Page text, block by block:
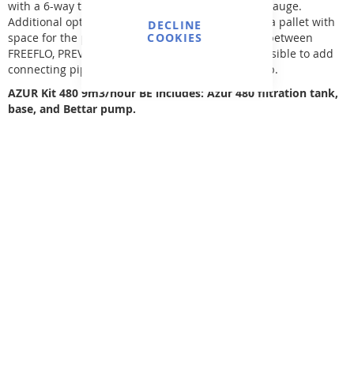
DECLINE
COOKIES
with a 6-way top-mounted valve with a pressure gauge.
Additional options include a base for the filter or a pallet with
space for the pump. For the kits, you can choose between
FREEFLO, PREVA, and BETTAR pumps. It is also possible to add
connecting pipes between the filter and the pump.
AZUR Kit 480 9m3/hour BE includes: Azur 480 filtration tank,
base, and Bettar pump.